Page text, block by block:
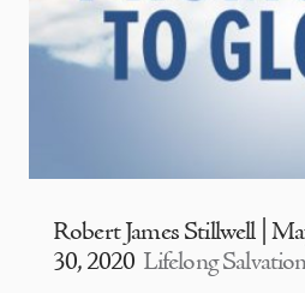
Robert James Stillwell |
30, 2020 Lifelong